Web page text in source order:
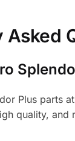
Asked
Plus parts at
quality, and